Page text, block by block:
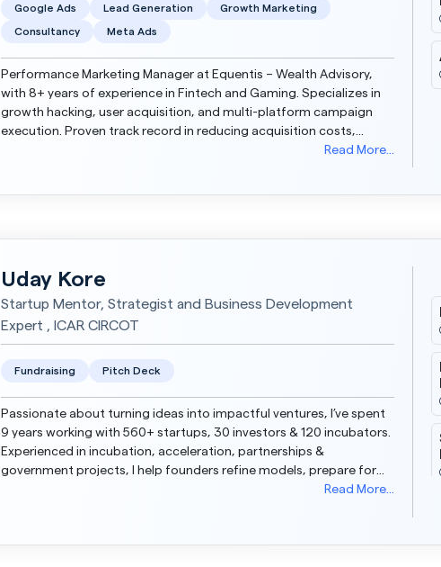
Google Ads Lead Generation Growth Marketing
Consultancy Meta Ads
Performance Marketing Manager at Equentis – Wealth Advisory,
with 8+ years of experience in Fintech and Gaming. Specializes in
growth hacking, user acquisition, and multi-platform campaign
execution. Proven track record in reducing acquisition costs,
Read More...
Uday Kore
Startup Mentor, Strategist and Business Development
Expert , ICAR CIRCOT
Fundraising Pitch Deck
Passionate about turning ideas into impactful ventures, I’ve spent
9 years working with 560+ startups, 30 investors & 120 incubators.
Experienced in incubation, acceleration, partnerships &
government projects, I help founders refine models, prepare for
Read More...